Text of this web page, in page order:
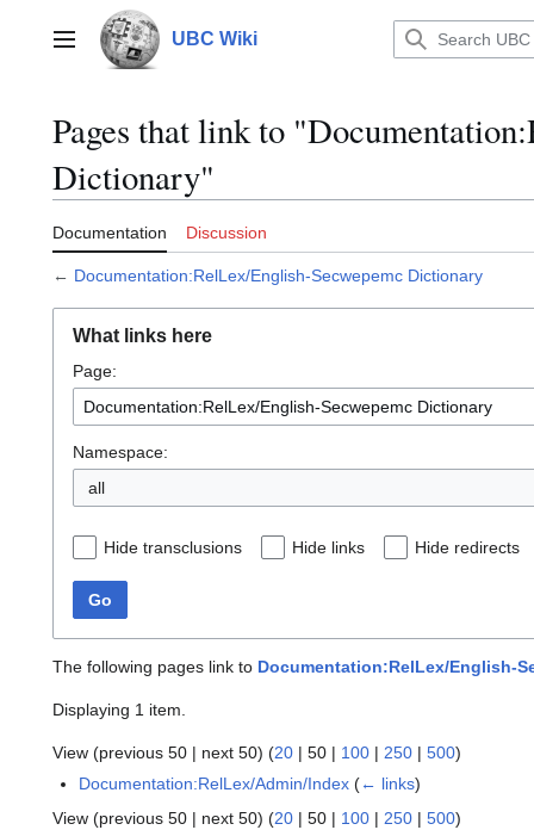
contentMain menu UBC Wiki
Pages that link to
Dictionary"
Documentation Discussion
← Documentation:RelLex/English-Secwepemc Dictionary
What links here
Page:
Namespace:
all
Hide transclusions Hide links Hide redirects
Go
The following pages link to Documentation:RelLex/English-
Displaying 1 item.
View (previous 50 | next 50) (20 | 50 | 100 | 250 | 500)
Documentation:RelLex/Admin/Index (← links)
View (previous 50 | next 50) (20 | 50 | 100 | 250 | 500)